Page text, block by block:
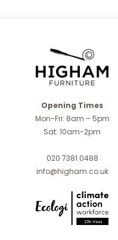
Opening Times
Mon-Fri: 8am – 5pm
Sat: 10am-2pm
020 7381 0488
info@higham.co.uk